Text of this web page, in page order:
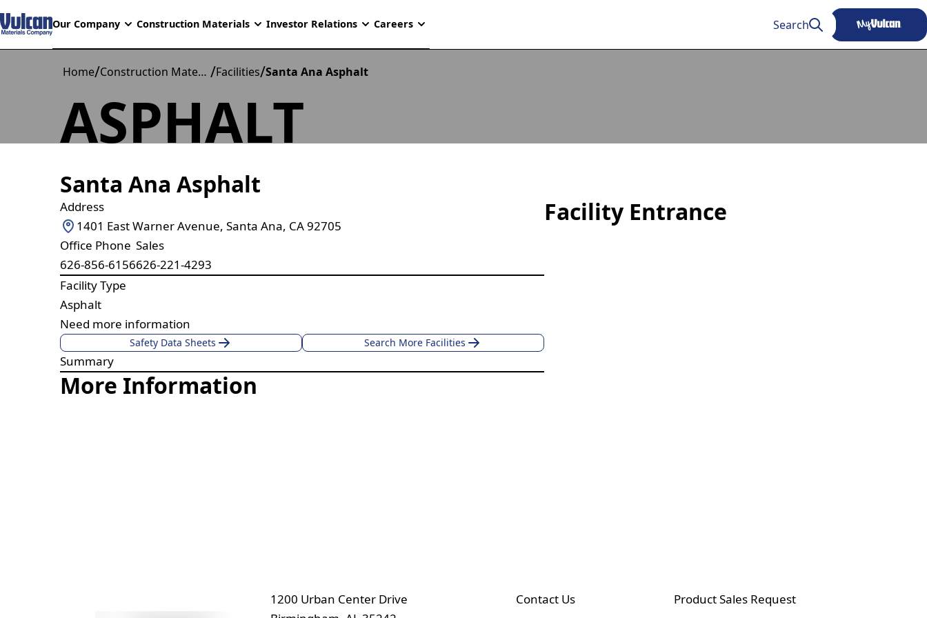
Our Company Construction Materials Investor Relations Careers Search
Home/ Construction Materials /Facilities/Santa Ana Asphalt
ASPHALT
Santa Ana Asphalt
Address
1401 East Warner Avenue, Santa Ana, CA 92705
Office Phone
626-856-6156
Sales
626-221-4293
Facility Type
Asphalt
Need more information
Safety Data Sheets Search More Facilities
Summary
More Information
Facility Entrance
1200 Urban Center Drive
Contact Us
Product Sales Request